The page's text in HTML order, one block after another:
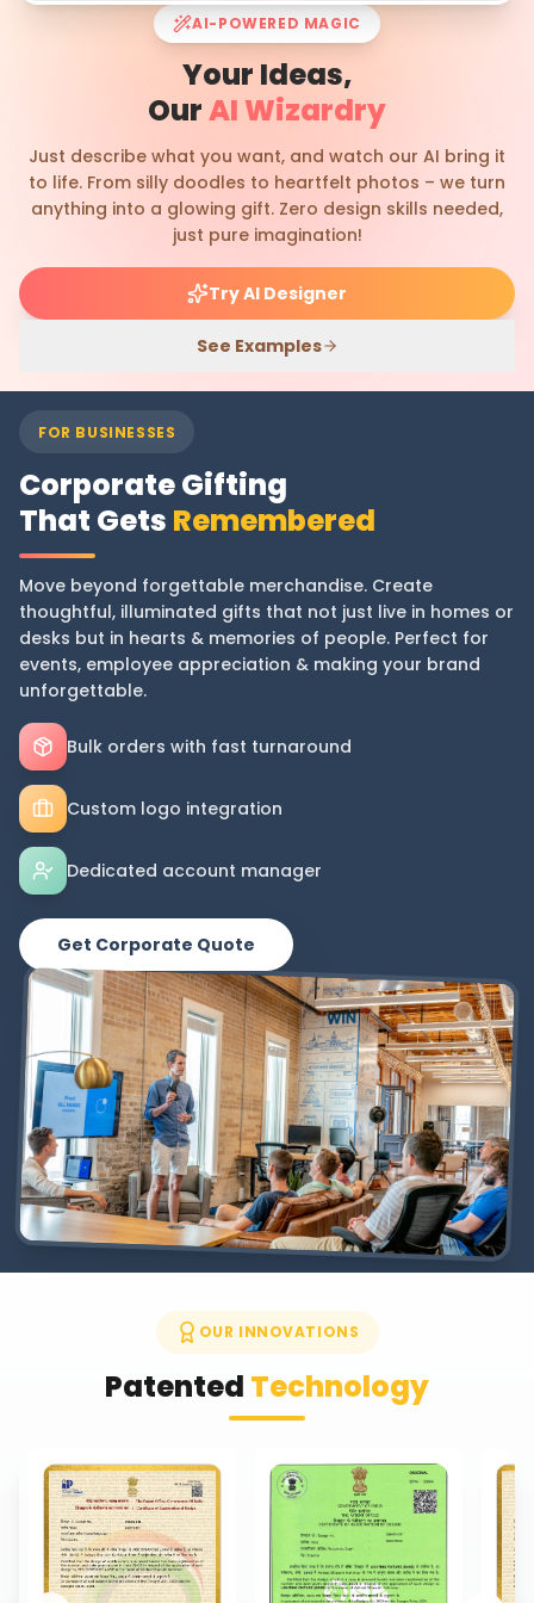
AI-POWERED MAGIC
Your Ideas,
OurAI Wizardry
Just describe what you want, and watch our AI bring it
to life. From silly doodles to heartfelt photos – we turn
anything into a glowing gift. Zero design skills needed,
just pure imagination!
Try AI Designer
See Examples
FOR BUSINESSES
Corporate Gifting
That Gets Remembered
Move beyond forgettable merchandise. Create
thoughtful, illuminated gifts that not just live in homes or
desks but in hearts & memories of people. Perfect for
events, employee appreciation & making your brand
unforgettable.
Bulk orders with fast turnaround
Custom logo integration
Dedicated account manager
Get Corporate Quote
OUR INNOVATIONS
Patented Technology